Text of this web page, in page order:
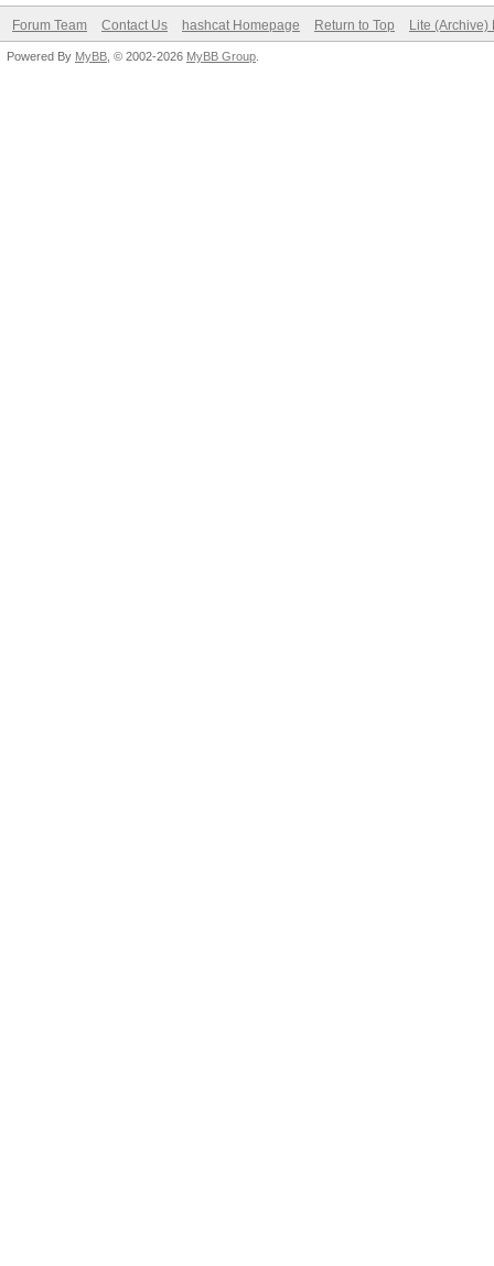
Forum Team Contact Us hashcat Homepage Return to Top Lite (Archive)
Powered By MyBB , © 2002-2026 MyBB Group